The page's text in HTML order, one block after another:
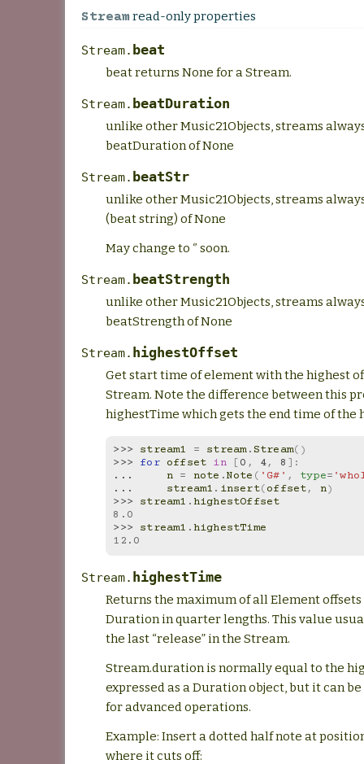
Streamread-only properties
Stream. beat
beat returns None for a Stream.
Stream. beatDuration
unlike other Music21Objects, streams
beatDuration of None
Stream. beatStr
unlike other Music21Objects, streams
(beat string) of None
May change to ‘’ soon.
Stream. beatStrength
unlike other Music21Objects, streams
beatStrength of None
Stream. highestOffset
Get start time of element with the highest
Stream. Note the difference between this
highestTime which gets the end time of the
>>> stream1 = stream.Stream()
>>> for offset in [0 , 4, 8 ]:
...
n = note .Note ( 'G#' , type=
...
stream1 . insert(offset, n)
>>> stream1 . highestOffset
8.0
>>> stream1 . highestTime
12.0
Stream. highestTime
Returns the maximum of all Element
Duration in quarter lengths. This value
the last “release” in the Stream.
Stream.duration is normally equal to the
expressed as a Duration object, but it can
for advanced operations.
Example: Insert a dotted half note at
where it cuts off: